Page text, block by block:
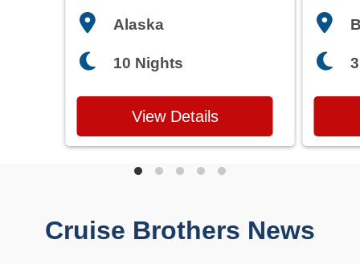
Alaska
10 Nights
View Details
Cruise Brothers News